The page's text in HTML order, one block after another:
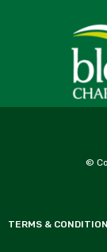
©
TERMS &